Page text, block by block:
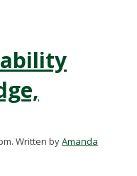
Written byAmanda